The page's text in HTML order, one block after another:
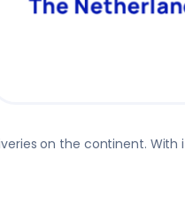
on the continent. With